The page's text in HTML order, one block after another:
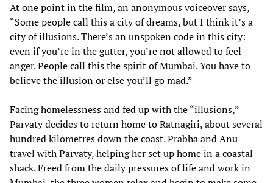
At one point in the film, an anonymous voiceover says,
“Some people call this a city of dreams, but I think it’s a
city of illusions. There’s an unspoken code in this city:
even if you’re in the gutter, you’re not allowed to feel
anger. People call this the spirit of Mumbai. You have to
believe the illusion or else you’ll go mad.”
Facing homelessness and fed up with the “illusions,”
Parvaty decides to return home to Ratnagiri, about several
hundred kilometres down the coast. Prabha and Anu
travel with Parvaty, helping her set up home in a coastal
shack. Freed from the daily pressures of life and work in